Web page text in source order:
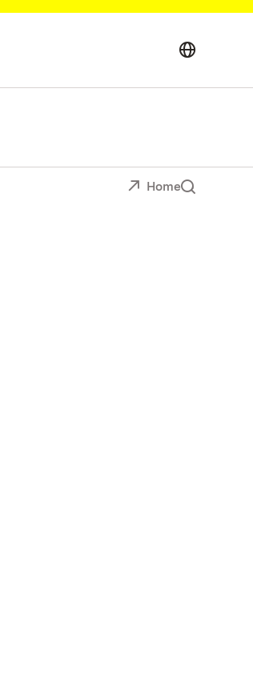
Home